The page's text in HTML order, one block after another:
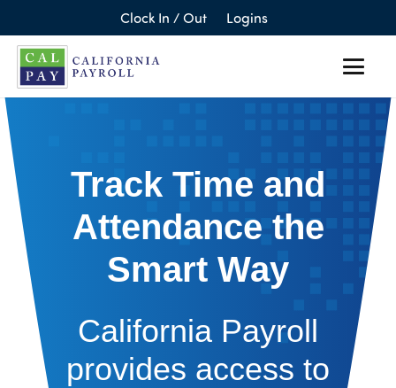
Clock In / Out Logins
Track Time and
Attendance the
Smart Way
California Payroll
provides access to